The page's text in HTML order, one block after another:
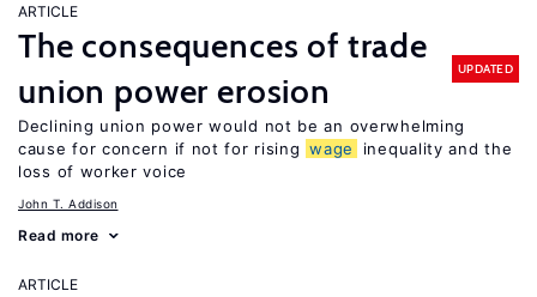
ARTICLE
The consequences of trade
union power erosion
UPDATED
Declining union power would not be an overwhelming
cause for concern if not for rising wage
inequality and the
loss of worker voice
John T. Addison
Read more
ARTICLE